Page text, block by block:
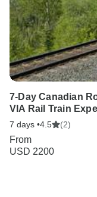
7-Day Canadian
VIA Rail Train
7 days •4.5 (2)
From
USD 2200